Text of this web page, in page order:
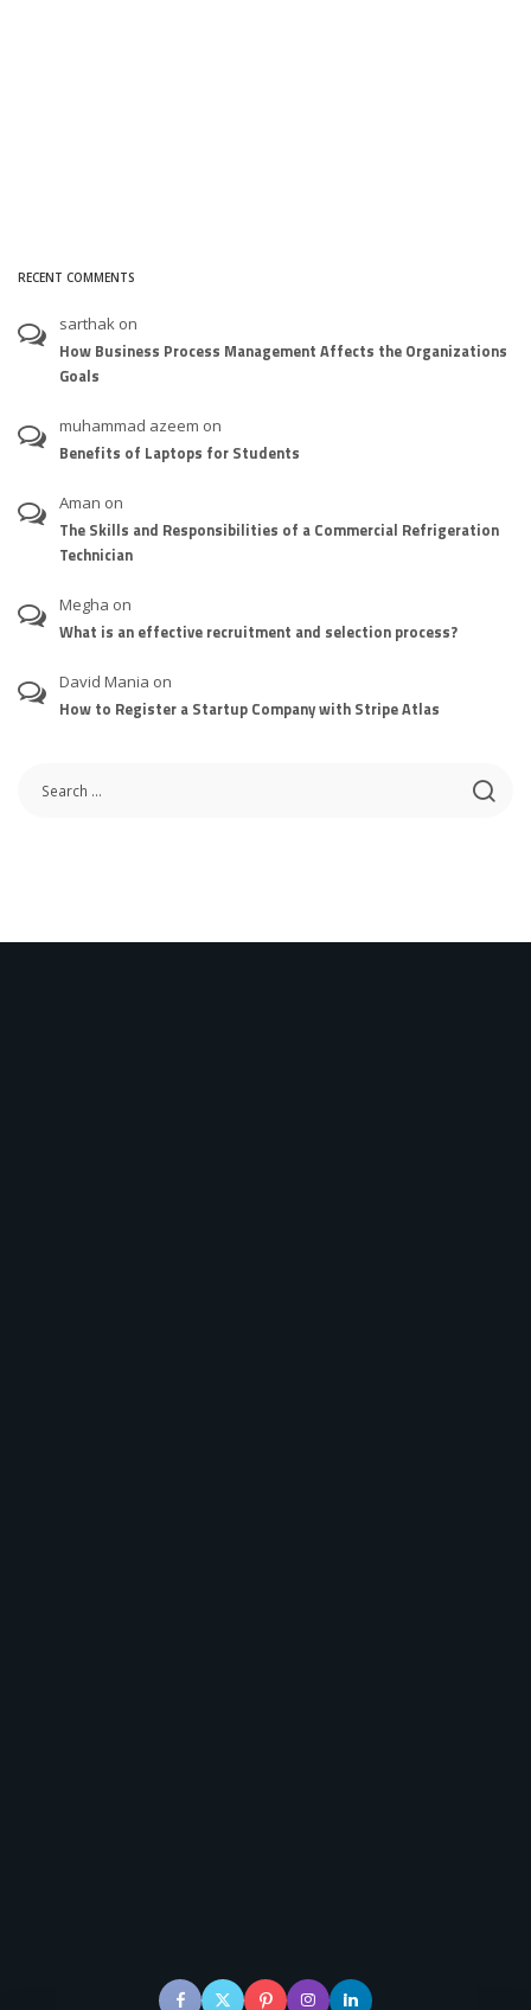
RECENT COMMENTS
sarthak on
How Business Process Management Affects the Organizations
Goals
muhammad azeem on
Benefits of Laptops for Students
Aman on
The Skills and Responsibilities of a Commercial Refrigeration
Technician
Megha on
What is an effective recruitment and selection process?
David Mania on
How to Register a Startup Company with Stripe Atlas